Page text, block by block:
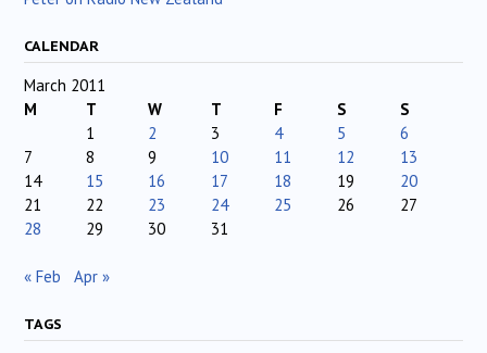
CALENDAR
March 2011
M
T W T F S
S
1
2 3 4 5
6
7
8 9 10 11 12
13
14
15 16 17 18 19
20
21
22 23 24 25 26
27
28
29 30 31
« Feb Apr »
TAGS